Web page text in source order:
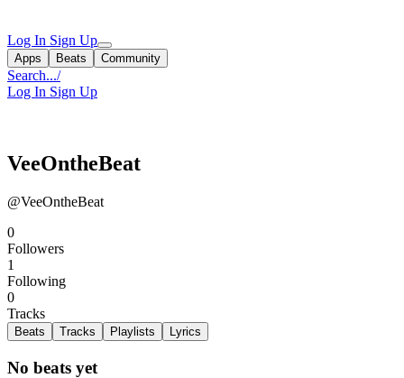
Log In Sign Up
Apps Beats Community
Search.../
Log In Sign Up
VeeOntheBeat
@VeeOntheBeat
0
Followers
1
Following
0
Tracks
Beats Tracks Playlists Lyrics
No beats yet